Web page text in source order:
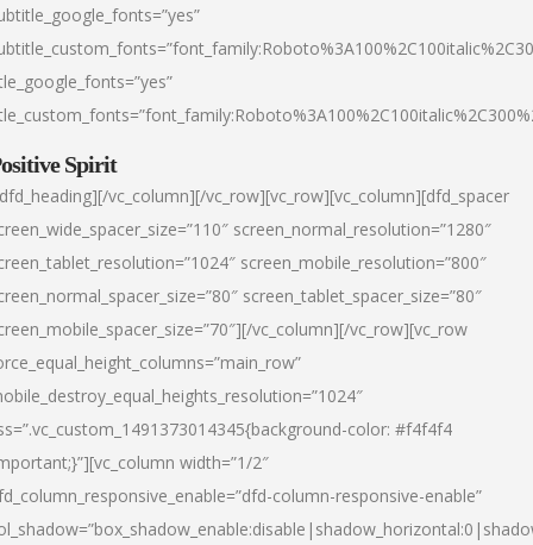
Spirit
vc_column][/vc_row][vc_row][vc_column][dfd_spacer
screen_normal_resolution=”1280″
screen_mobile_resolution=”800″
screen_tablet_spacer_size=”80″
vc_column][/vc_row][vc_row
color: #f4f4f4
width=”1/2″
column-responsive-enable”